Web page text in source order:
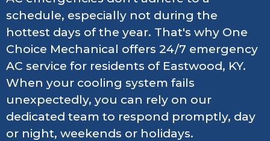
schedule, especially not during the
hottest days of the year. That's why One
Choice Mechanical offers 24/7 emergency
AC service for residents of Eastwood, KY.
When your cooling system fails
unexpectedly, you can rely on our
dedicated team to respond promptly, day
or night, weekends or holidays.